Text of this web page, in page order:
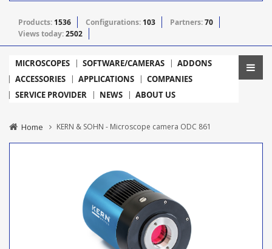
Products: 1536 Configurations: 103 Partners:70
Views today:2502
MICROSCOPES SOFTWARE/CAMERAS
ADDONS
ACCESSORIES
APPLICATIONS
COMPANIES
SERVICE PROVIDER
NEWS ABOUT US
Home KERN & SOHN - Microscope camera ODC 861